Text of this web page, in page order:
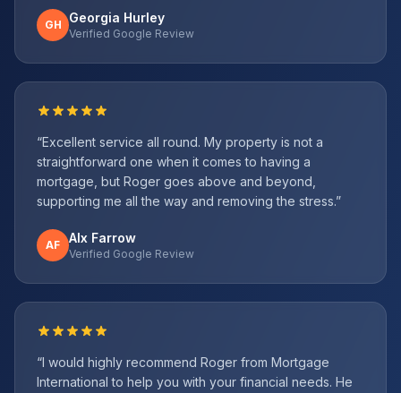
GH Georgia Hurley
Verified Google Review
“Excellent service all round. My property is not a
straightforward one when it comes to having a
mortgage, but Roger goes above and beyond,
supporting me all the way and removing the stress.”
AF Alx Farrow
Verified Google Review
“I would highly recommend Roger from Mortgage
International to help you with your financial needs. He